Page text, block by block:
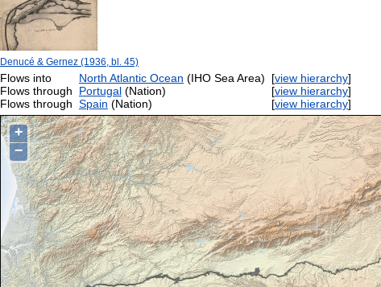
Denucé & Gernez (1936, bl. 45)
Flows into North Atlantic Ocean (IHO Sea Area) [view hierarchy]
Flows through
Portugal (Nation) [view hierarchy]
Flows through Spain (Nation) [view hierarchy]
+
−